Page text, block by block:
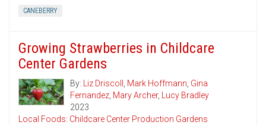
CANEBERRY
Growing Strawberries in Childcare
Center Gardens
By: Liz Driscoll , Mark Hoffmann, Gina
Fernandez, Mary Archer, Lucy Bradley
2023
Local Foods: Childcare Center Production Gardens